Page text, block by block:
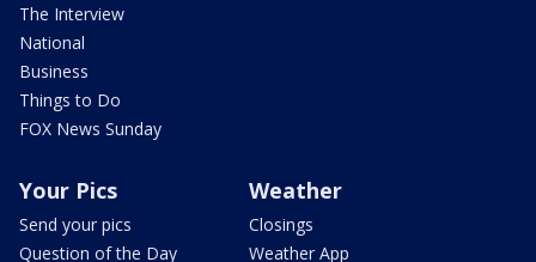
The Interview
National
Business
Things to Do
FOX News Sunday
Your Pics
Send your pics
Question of the Day
Weather
Closings
Weather App